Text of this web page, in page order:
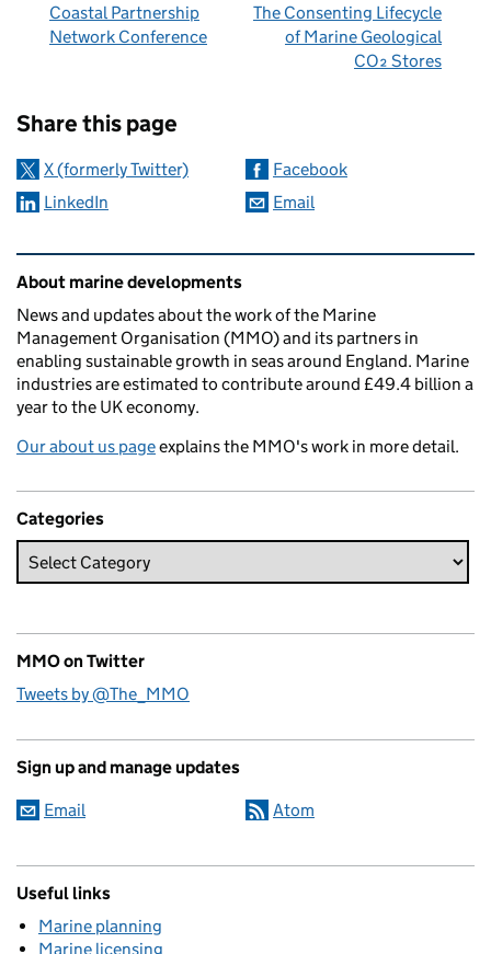
Coastal Partnership
Network Conference
The Consenting Lifecycle
of Marine Geological
CO₂ Stores
Share this page
X (formerly Twitter)
Facebook
LinkedIn
Email
Related content and links
About marine developments
News and updates about the work of the Marine
Management Organisation (MMO) and its partners in
enabling sustainable growth in seas around England. Marine
industries are estimated to contribute around £49.4 billion a
year to the UK economy.
Our about us pageexplains the MMO's work in more detail.
Categories
MMO on Twitter
Tweets by @The_MMO
Sign up and manage updates
Email Atom
Useful links
Marine planning
Marine licensing